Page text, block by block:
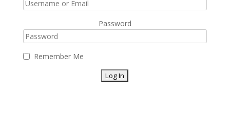
Password
Remember Me